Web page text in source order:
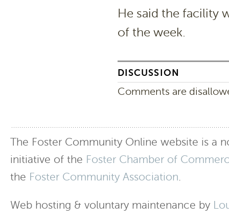
He said the facility
of the week.
DISCUSSION
Comments are
The Foster Community Online website is a
initiative of the Foster Chamber of
the Foster Community Association.
Web hosting & voluntary maintenance by